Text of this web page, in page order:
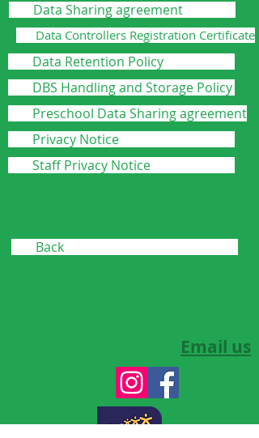
Data Sharing agreement
Data Controllers Registration Certificate
Data Retention Policy
DBS Handling and Storage Policy
Preschool Data Sharing agreement
Privacy Notice
Staff Privacy Notice
Back
Email us